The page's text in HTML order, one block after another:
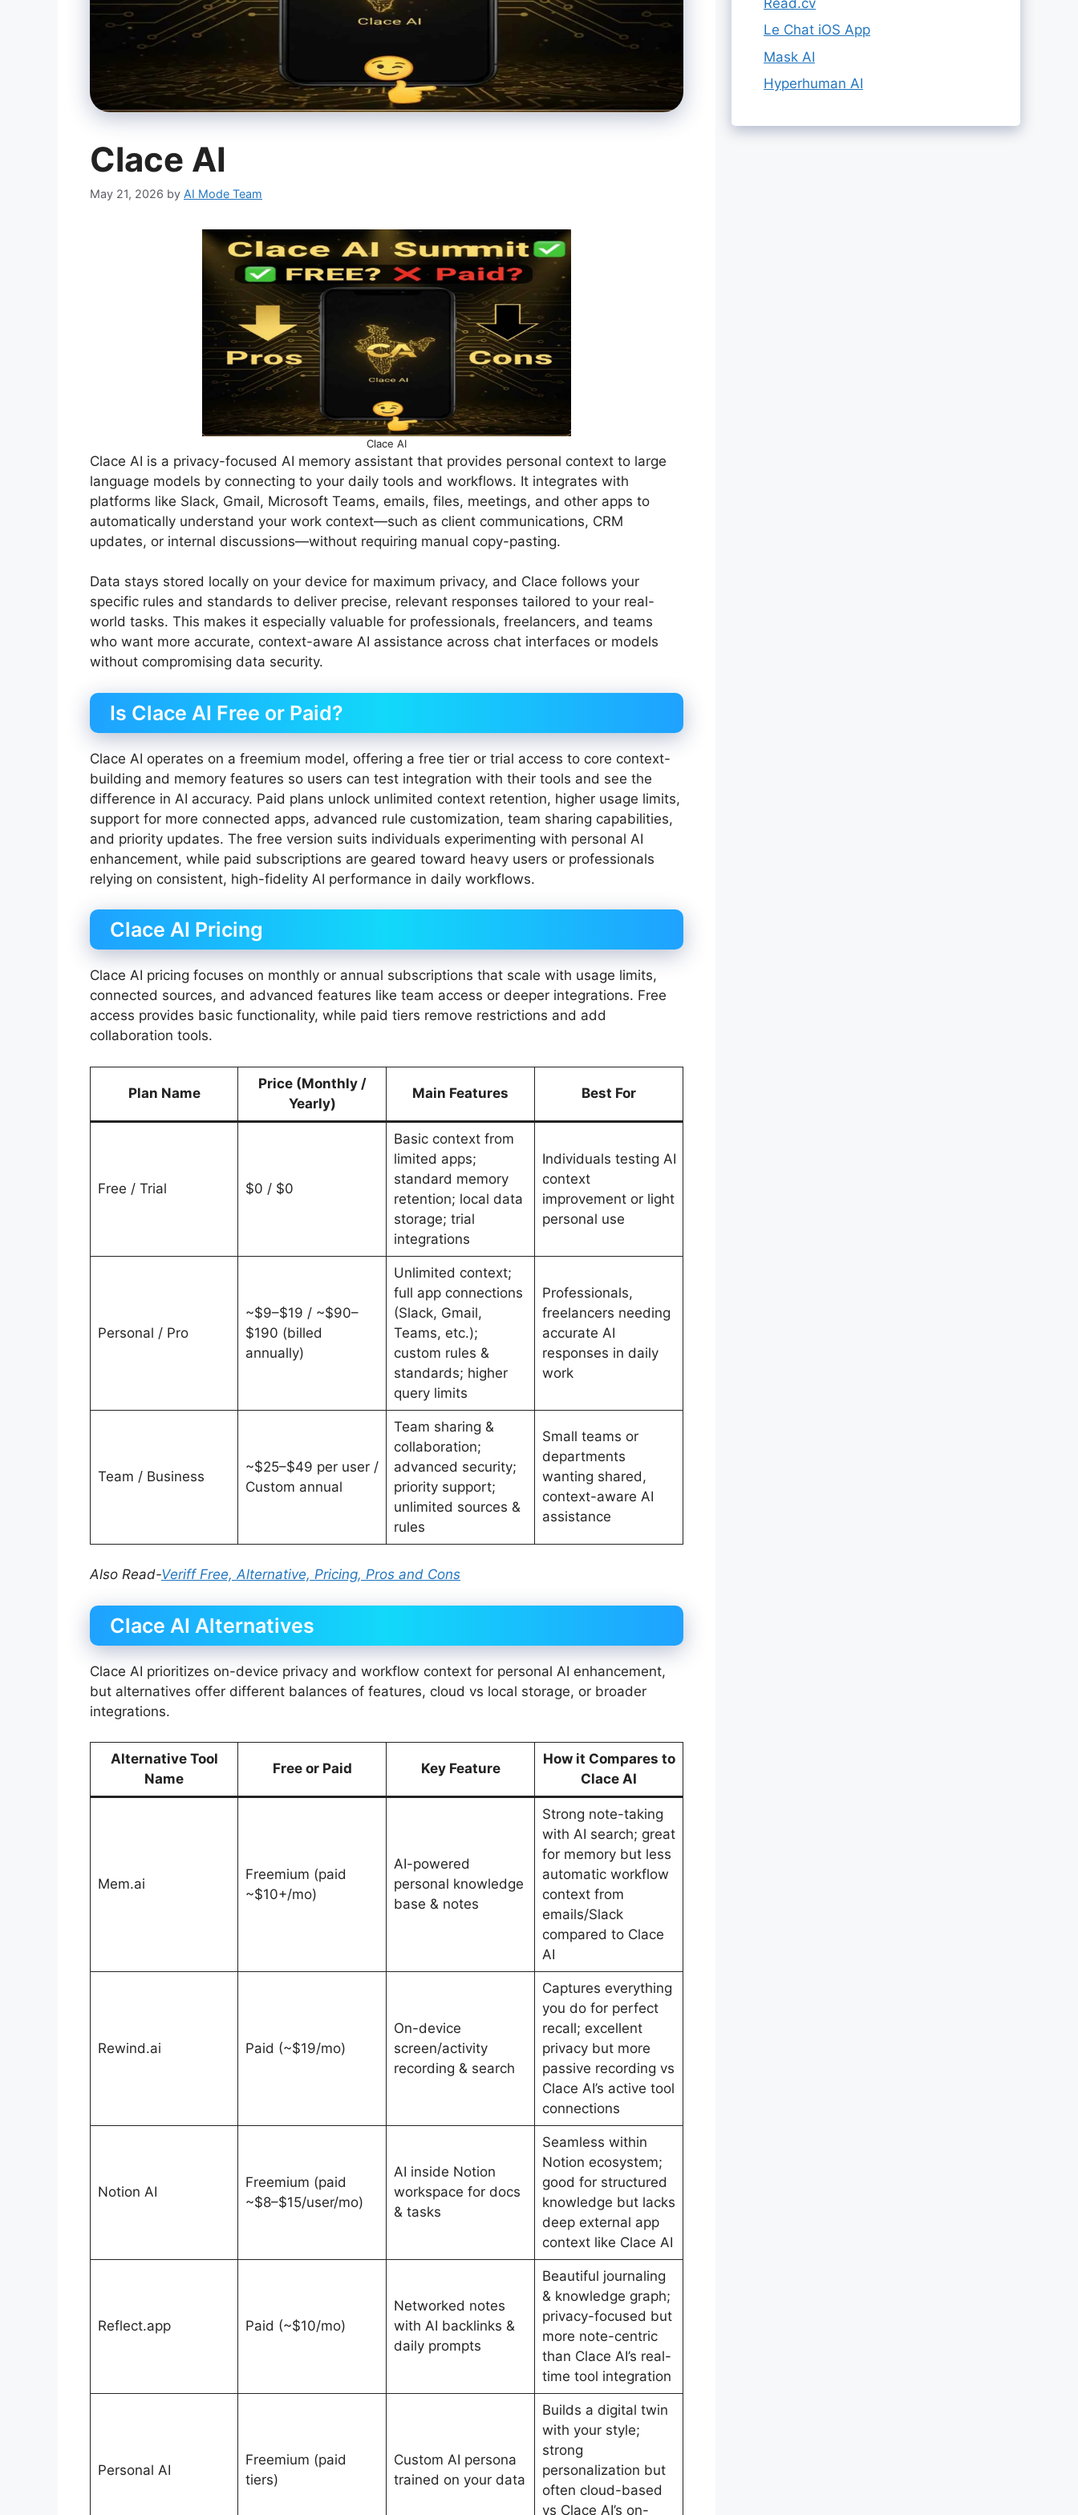
Clace AI
May 21, 2026 by AI Mode Team
Clace AI
Clace AI is a privacy-focused AI memory assistant that provides personal context to large
language models by connecting to your daily tools and workflows. It integrates with
platforms like Slack, Gmail, Microsoft Teams, emails, files, meetings, and other apps to
automatically understand your work context—such as client communications, CRM
updates, or internal discussions—without requiring manual copy-pasting.
Data stays stored locally on your device for maximum privacy, and Clace follows your
specific rules and standards to deliver precise, relevant responses tailored to your real-
world tasks. This makes it especially valuable for professionals, freelancers, and teams
who want more accurate, context-aware AI assistance across chat interfaces or models
without compromising data security.
Is Clace AI Free or Paid?
Clace AI operates on a freemium model, offering a free tier or trial access to core context-
building and memory features so users can test integration with their tools and see the
difference in AI accuracy. Paid plans unlock unlimited context retention, higher usage limits,
support for more connected apps, advanced rule customization, team sharing capabilities,
and priority updates. The free version suits individuals experimenting with personal AI
enhancement, while paid subscriptions are geared toward heavy users or professionals
relying on consistent, high-fidelity AI performance in daily workflows.
Clace AI Pricing
Clace AI pricing focuses on monthly or annual subscriptions that scale with usage limits,
connected sources, and advanced features like team access or deeper integrations. Free
access provides basic functionality, while paid tiers remove restrictions and add
collaboration tools.
Plan Name
Price (Monthly /
Yearly)
Main Features Best For
Free / Trial $0 / $0
Basic context from
limited apps;
standard memory
retention; local data
storage; trial
integrations
Individuals testing AI
context
improvement or light
personal use
Personal / Pro
~$9–$19 / ~$90–
$190 (billed
annually)
Unlimited context;
full app connections
(Slack, Gmail,
Teams, etc.);
custom rules &
standards; higher
query limits
Professionals,
freelancers needing
accurate AI
responses in daily
work
Team / Business
~$25–$49 per user /
Custom annual
Team sharing &
collaboration;
advanced security;
priority support;
unlimited sources &
rules
Small teams or
departments
wanting shared,
context-aware AI
assistance
Also Read-Veriff Free, Alternative, Pricing, Pros and Cons
Clace AI Alternatives
Clace AI prioritizes on-device privacy and workflow context for personal AI enhancement,
but alternatives offer different balances of features, cloud vs local storage, or broader
integrations.
Alternative Tool
Name
Free or Paid Key Feature
How it Compares to
Clace AI
Mem.ai
Freemium (paid
~$10+/mo)
AI-powered
personal knowledge
base & notes
Strong note-taking
with AI search; great
for memory but less
automatic workflow
context from
emails/Slack
compared to Clace
AI
Rewind.ai Paid (~$19/mo)
On-device
screen/activity
recording & search
Captures everything
you do for perfect
recall; excellent
privacy but more
passive recording vs
Clace AI’s active tool
connections
Notion AI
Freemium (paid
~$8–$15/user/mo)
AI inside Notion
workspace for docs
& tasks
Seamless within
Notion ecosystem;
good for structured
knowledge but lacks
deep external app
context like Clace AI
Reflect.app Paid (~$10/mo)
Networked notes
with AI backlinks &
daily prompts
Beautiful journaling
& knowledge graph;
privacy-focused but
more note-centric
than Clace AI’s real-
time tool integration
Personal AI
Freemium (paid
tiers)
Custom AI persona
trained on your data
Builds a digital twin
with your style;
strong
personalization but
often cloud-based
vs Clace AI’s on-
Le Chat iOS App
Mask AI
Hyperhuman AI